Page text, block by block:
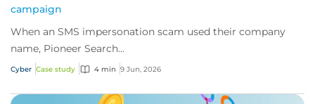
campaign
When an SMS impersonation scam used their company
name, Pioneer Search...
Cyber Case study 4 min 9 Jun, 2026